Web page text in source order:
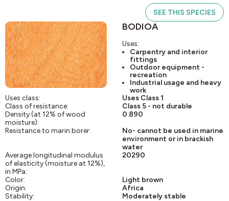
SEE THIS SPECIES
BODIOA
Uses:
Carpentry and interior
fittings
Outdoor equipment -
recreation
Industrial usage and heavy
work
Uses class:
Uses Class 1
Class of resistance:
Class 5 - not durable
Density (at 12% of wood
moisture):
0.890
Resistance to marin borer:
No- cannot be used in marine
environment or in brackish
water
Average longitudinal modulus
of elasticity (moisture at 12%),
in MPa:
20290
Color:
Light brown
Origin:
Africa
Stability:
Moderately stable